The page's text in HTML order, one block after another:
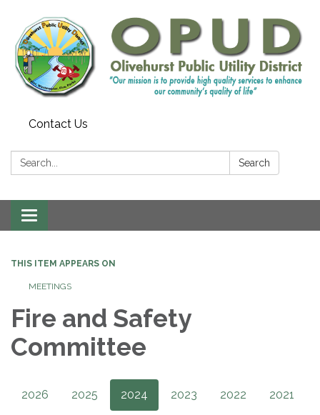
Contact Us
Search: Search
Toggle
navigation
THIS ITEM APPEARS ON
MEETINGS
Fire and Safety
Committee
2026 2025 2024 2023 2022 2021